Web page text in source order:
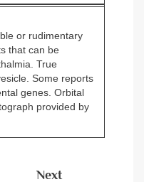
or rudimentary
that can be
True
Some reports
genes. Orbital
provided by
Next